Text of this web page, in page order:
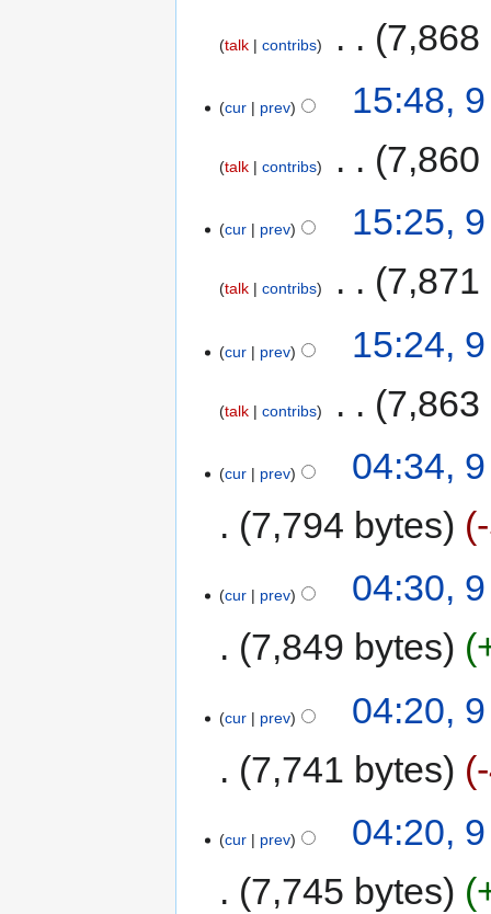
talk contribs 7,868
cur prev 15:48,
talk contribs 7,860
cur prev 15:25,
talk contribs 7,871
cur prev 15:24,
talk contribs 7,863
cur prev
04:34,
7,794 bytes
cur prev
04:30,
7,849 bytes
cur prev
04:20,
7,741 bytes
cur prev
04:20,
7,745 bytes